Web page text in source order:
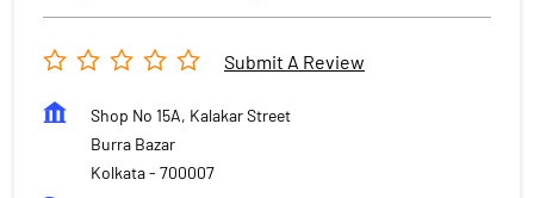
Submit A Review
Shop No 15A, Kalakar Street
Burra Bazar
Kolkata- 700007